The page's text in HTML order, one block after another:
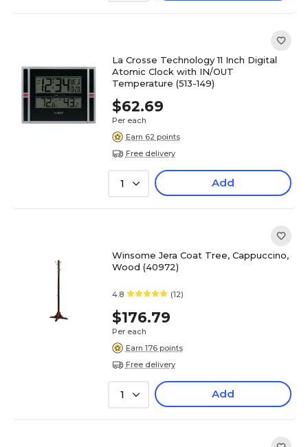
La Crosse Technology 11 Inch Digital
Atomic Clock with IN/OUT
Temperature (513-149)
$62.69
Per each
Earn 62 points
Free delivery
1 Add
Winsome Jera Coat Tree, Cappuccino,
Wood (40972)
4.8 (12)
$176.79
Per each
Earn 176 points
Free delivery
1 Add